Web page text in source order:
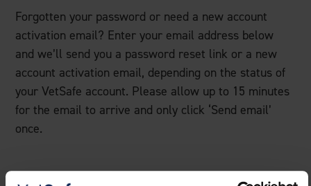
Forgotten your password or need a new account
activation email? Enter your email address below
and we’ll send you a password reset link or a new
account activation email, depending on the status of
your VetSafe account. Please allow up to 15 minutes
for the email to arrive and only click ‘Send email’
once.
Email address